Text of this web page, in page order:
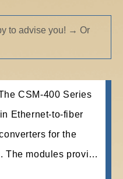
to advise you! → Or
CSM-400 Series
Ethernet-to-fiber
for the
The modules provi…